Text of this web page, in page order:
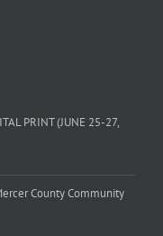
PRINT (JUNE 25-27,
County Community